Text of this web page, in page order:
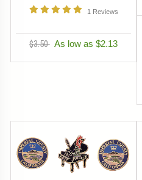
1 Reviews
$3.50 As low as $2.13